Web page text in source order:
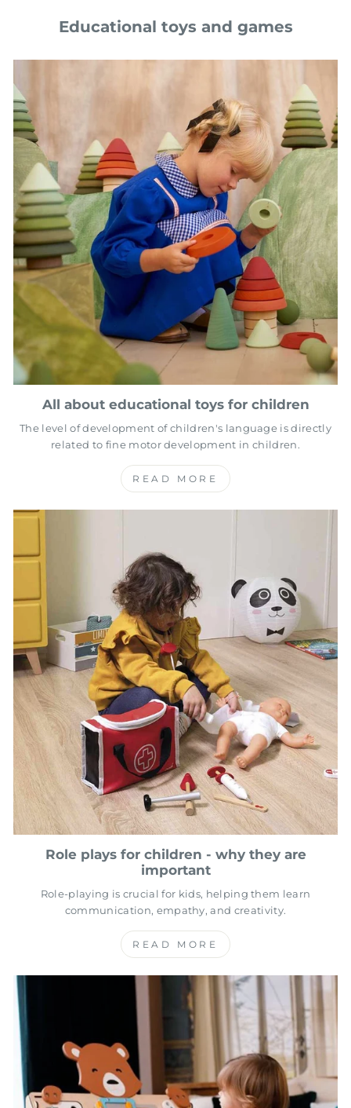
Educational toys and games
All about educational toys for children
The level of development of children's language is directly
related to fine motor development in children.
READ MORE
Role plays for children - why they are
important
Role-playing is crucial for kids, helping them learn
communication, empathy, and creativity.
READ MORE